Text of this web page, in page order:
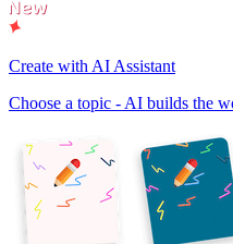
Create with AI Assistant
Choose a topic - AI builds the